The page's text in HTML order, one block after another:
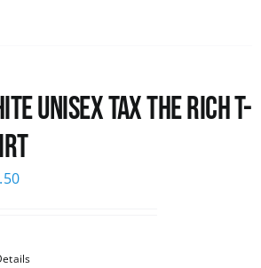
UNISEX Tax the Rich T-